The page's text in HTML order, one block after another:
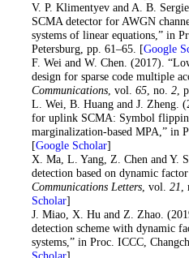
. V. P. Klimentyev and A. B.
SCMA detector for AWGN
systems of linear equations,” in
Petersburg, pp. 61–65. [Google
. F. Wei and W. Chen. (2017).
design for sparse code multiple
Communications, vol. 65, no. 2,
. L. Wei, B. Huang and J. Zheng.
for uplink SCMA: Symbol
marginalization-based MPA,” in
[Google Scholar]
. X. Ma, L. Yang, Z. Chen and
detection based on dynamic
Communications Letters, vol. 21
Scholar]
. J. Miao, X. Hu and Z. Zhao.
detection scheme with dynamic
systems,” in Proc. ICCC,